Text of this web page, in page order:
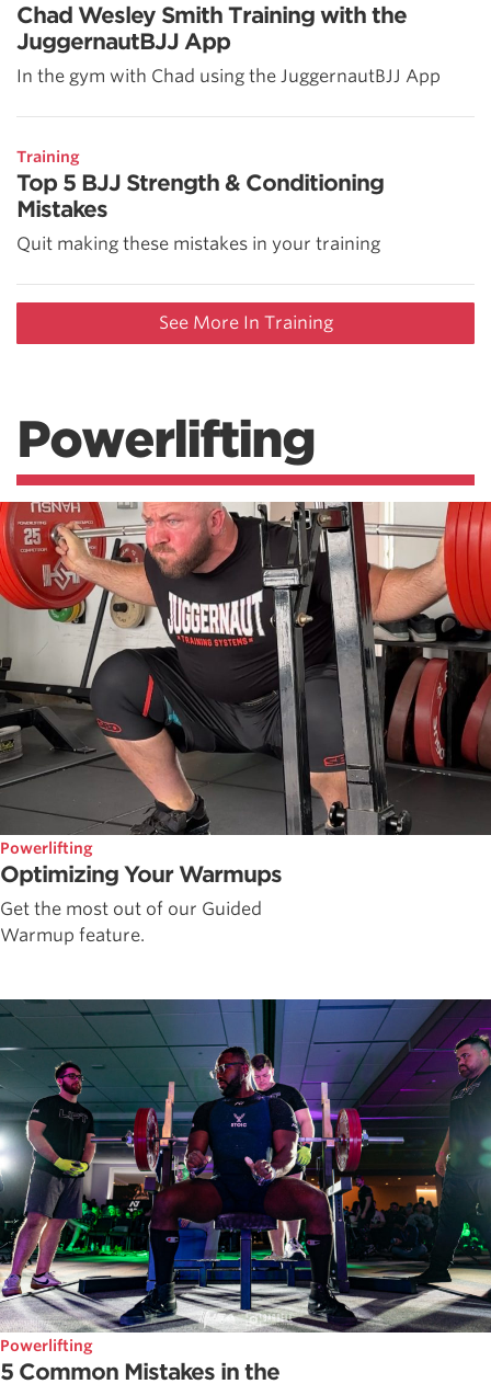
Chad Wesley Smith Training with the
JuggernautBJJ App
In the gym with Chad using the JuggernautBJJ App
Training
Top 5 BJJ Strength & Conditioning
Mistakes
Quit making these mistakes in your training
See More In Training
Powerlifting
Powerlifting
Optimizing Your Warmups
Get the most out of our Guided
Warmup feature.
Powerlifting
5 Common Mistakes in the